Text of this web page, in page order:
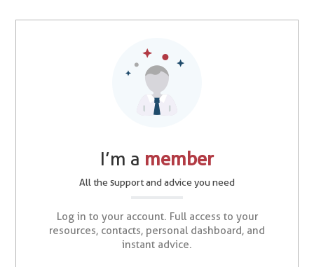
I’m a member
All the support and advice you need
Log in to your account. Full access to your
resources, contacts, personal dashboard, and
instant advice.